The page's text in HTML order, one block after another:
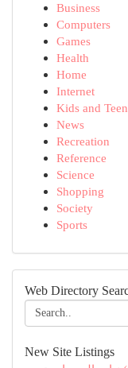
Business
Computers
Games
Health
Home
Internet
Kids and
News
Recreation
Reference
Science
Shopping
Society
Sports
Web Directory
New Site Listings